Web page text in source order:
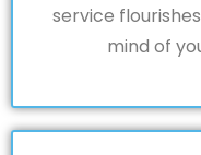
service
mind of